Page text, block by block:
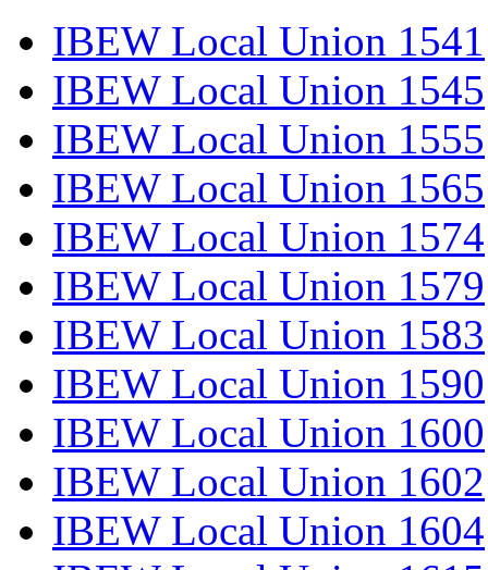
IBEW Local Union 1541
IBEW Local Union 1545
IBEW Local Union 1555
IBEW Local Union 1565
IBEW Local Union 1574
IBEW Local Union 1579
IBEW Local Union 1583
IBEW Local Union 1590
IBEW Local Union 1600
IBEW Local Union 1602
IBEW Local Union 1604